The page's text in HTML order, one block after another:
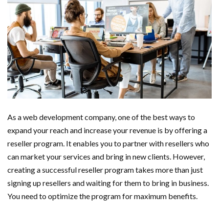
As a web development company, one of the best ways to
expand your reach and increase your revenue is by offering a
reseller program. It enables you to partner with resellers who
can market your services and bring in new clients. However,
creating a successful reseller program takes more than just
signing up resellers and waiting for them to bring in business.
You need to optimize the program for maximum benefits.